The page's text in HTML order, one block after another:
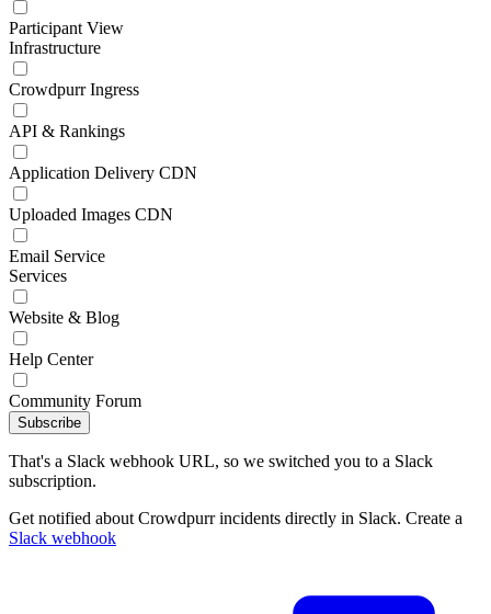
Participant View
Infrastructure
Crowdpurr Ingress
API & Rankings
Application Delivery CDN
Uploaded Images CDN
Email Service
Services
Website & Blog
Help Center
Community Forum
Subscribe
That's a Slack webhook URL, so we switched you to a Slack
subscription.
Get notified about Crowdpurr incidents directly in Slack. Create a
Slack webhook